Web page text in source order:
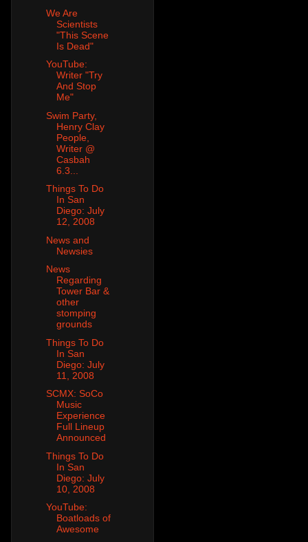
We Are
Scientists
"This Scene
Is Dead"
YouTube:
Writer "Try
And Stop
Me"
Swim Party,
Henry Clay
People,
Writer @
Casbah
6.3...
Things To Do
In San
Diego: July
12, 2008
News and
Newsies
News
Regarding
Tower Bar &
other
stomping
grounds
Things To Do
In San
Diego: July
11, 2008
SCMX: SoCo
Music
Experience
Full Lineup
Announced
Things To Do
In San
Diego: July
10, 2008
YouTube:
Boatloads of
Awesome